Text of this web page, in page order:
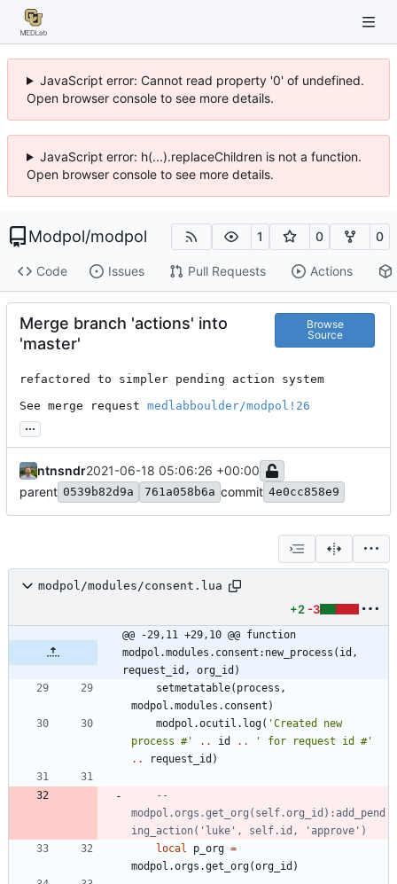
JavaScript error: Cannot read property '0' of undefined.
Open browser console to see more details.
JavaScript error: h(...).replaceChildren is not a function.
Open browser console to see more details.
Modpol/modpol 1 0 0
Code Issues Pull Requests Actions
Merge branch 'actions' into
'master'
Browse
Source
refactored to simpler pending action system
See merge request medlabboulder/modpol!26
...
ntnsndr2021-06-18 05:06:26 +00:00
parent 0539b82d9a 761a058b6a commit 4e0cc858e9
modpol/modules/consent.lua
+2 -3
@@ -29,11 +29,10 @@ function
modpol.modules.consent:new_process(id,
request_id, org_id)
setmetatable( process ,
modpol.modules . consent )
modpol.ocutil . log( 'Created new
process #' .. id .. ' for request id #'
..
request_id )
--
modpol.orgs.get_org(self.org_id):add_pend
ing_action('luke', self.id, 'approve')
local
p_org =
modpol.orgs .get_org(org_id )